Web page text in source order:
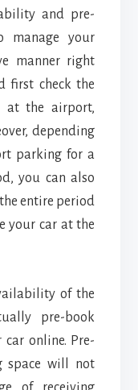
and pre-
manage your
manner right
first check the
at the airport,
depending
parking for a
you can also
entire period
your car at the
of the
pre-book
online. Pre-
space will not